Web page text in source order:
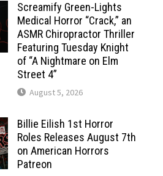
Screamify Green-Lights
Medical Horror “Crack,” an
ASMR Chiropractor Thriller
Featuring Tuesday Knight
of “A Nightmare on Elm
Street 4”
August 5, 2026
Billie Eilish 1st Horror
Roles Releases August 7th
on American Horrors
Patreon